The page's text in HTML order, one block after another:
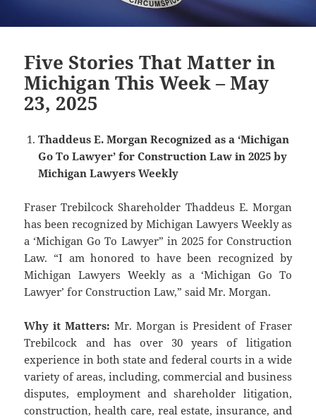
Five Stories That Matter in
Michigan This Week – May
23, 2025
Thaddeus E. Morgan Recognized as a ‘Michigan
Go To Lawyer’ for Construction Law in 2025 by
Michigan Lawyers Weekly
Fraser Trebilcock Shareholder Thaddeus E. Morgan
has been recognized by Michigan Lawyers Weekly as
a ‘Michigan Go To Lawyer” in 2025 for Construction
Law. “I am honored to have been recognized by
Michigan Lawyers Weekly as a ‘Michigan Go To
Lawyer’ for Construction Law,” said Mr. Morgan.
Why it Matters:Mr. Morgan is President of Fraser
Trebilcock and has over 30 years of litigation
experience in both state and federal courts in a wide
variety of areas, including, commercial and business
disputes, employment and shareholder litigation,
construction, health care, real estate, insurance, and